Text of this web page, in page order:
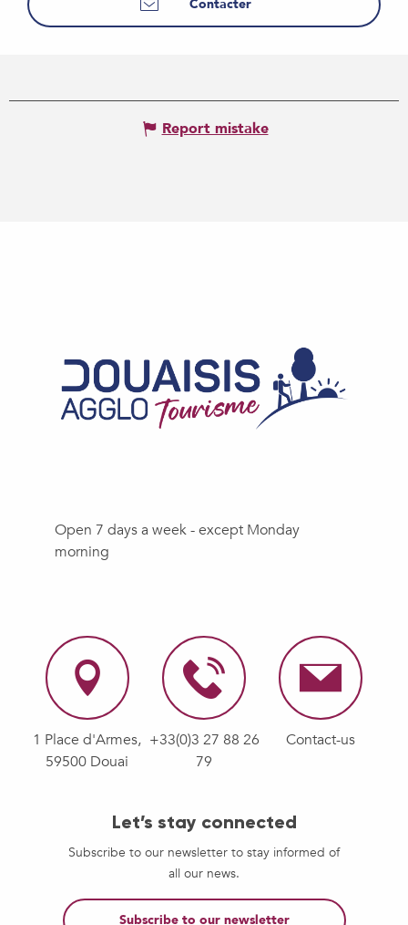
Contacter
Report mistake
Open 7 days a week - except Monday
morning
1 Place d'Armes,
59500 Douai
+33(0)3 27 88 26
79
Contact-us
Let’s stay connected
Subscribe to our newsletter to stay informed of
all our news.
Subscribe to our newsletter